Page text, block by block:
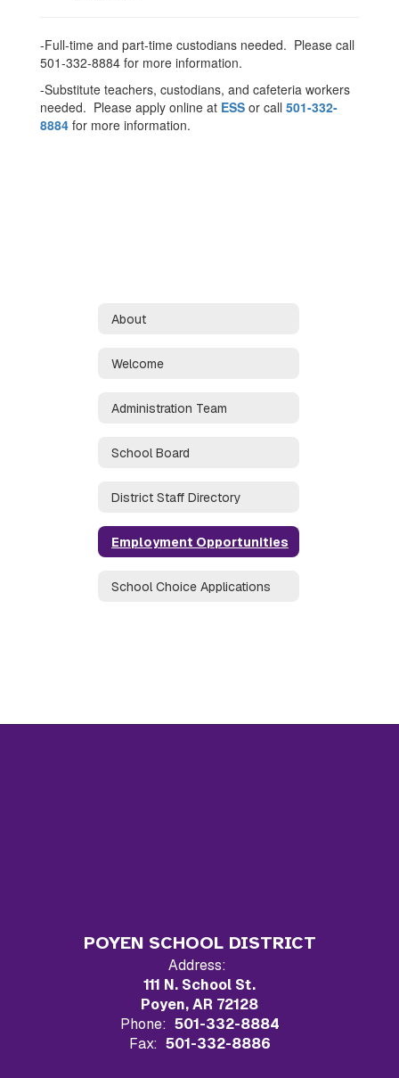
-Full-time and part-time custodians needed. Please call
501-332-8884 for more information.
-Substitute teachers, custodians, and cafeteria workers
needed. Please apply online at ESS or call 501-332-
8884 for more information.
About
Welcome
Administration Team
School Board
District Staff Directory
Employment Opportunities
School Choice Applications
POYEN SCHOOL DISTRICT
Address:
111 N. School St.
Poyen, AR 72128
Phone: 501-332-8884
Fax: 501-332-8886